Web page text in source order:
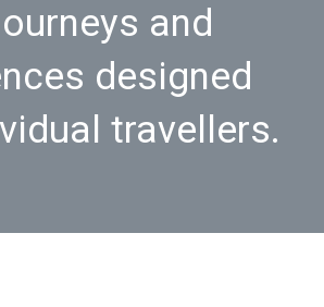
and
designed
travellers.